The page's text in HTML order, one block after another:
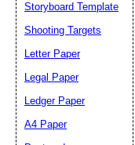
Storyboard Template
Shooting Targets
Letter Paper
Legal Paper
Ledger Paper
A4 Paper